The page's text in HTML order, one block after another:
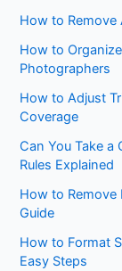
How to Remove
How to
Photographers
How to Adjust
Coverage
Can You Take a
Rules Explained
How to
Guide
How to Format
Easy Steps